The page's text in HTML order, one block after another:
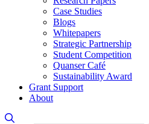
Case Studies
Blogs
Whitepapers
Strategic Partnership
Student Competition
Quanser Café
Sustainability Award
Grant Support
About